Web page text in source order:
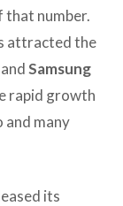
that number.
attracted the
Samsung
rapid growth
and many
its